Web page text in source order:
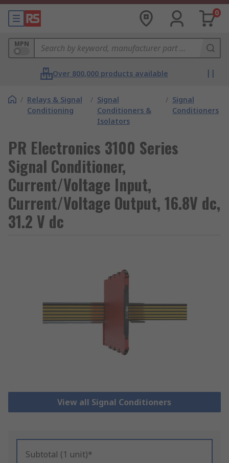
0
MPN
Over 800,000 products available
/ Relays & Signal
Conditioning
/ Signal
Conditioners &
Isolators
/ Signal
Conditioners
PR Electronics 3100 Series
Signal Conditioner,
Current/Voltage Input,
Current/Voltage Output, 16.8V dc,
31.2 V dc
View all Signal Conditioners
Subtotal (1 unit)*